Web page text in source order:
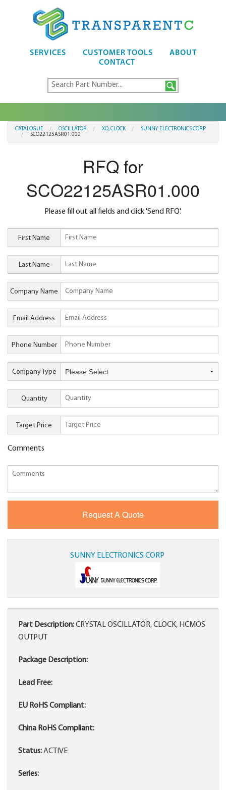
SERVICES CUSTOMER TOOLS
ABOUT
CONTACT
CATALOGUE OSCILLATOR XO, CLOCK
SUNNY ELECTRONICS CORP
SCO22125ASR01.000
RFQ for
SCO22125ASR01.000
Please fill out all fields and click 'Send RFQ'.
First Name
Last Name
Company Name
Email Address
Phone Number
Company Type
Quantity
Target Price
Comments
SUNNY ELECTRONICS CORP
Part Description:CRYSTAL OSCILLATOR, CLOCK, HCMOS
OUTPUT
Package Description:
Lead Free:
EU RoHS Compliant:
China RoHS Compliant:
Status:ACTIVE
Series: